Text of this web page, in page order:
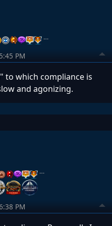
…
PM
to which compliance is
and agonizing.
…
PM